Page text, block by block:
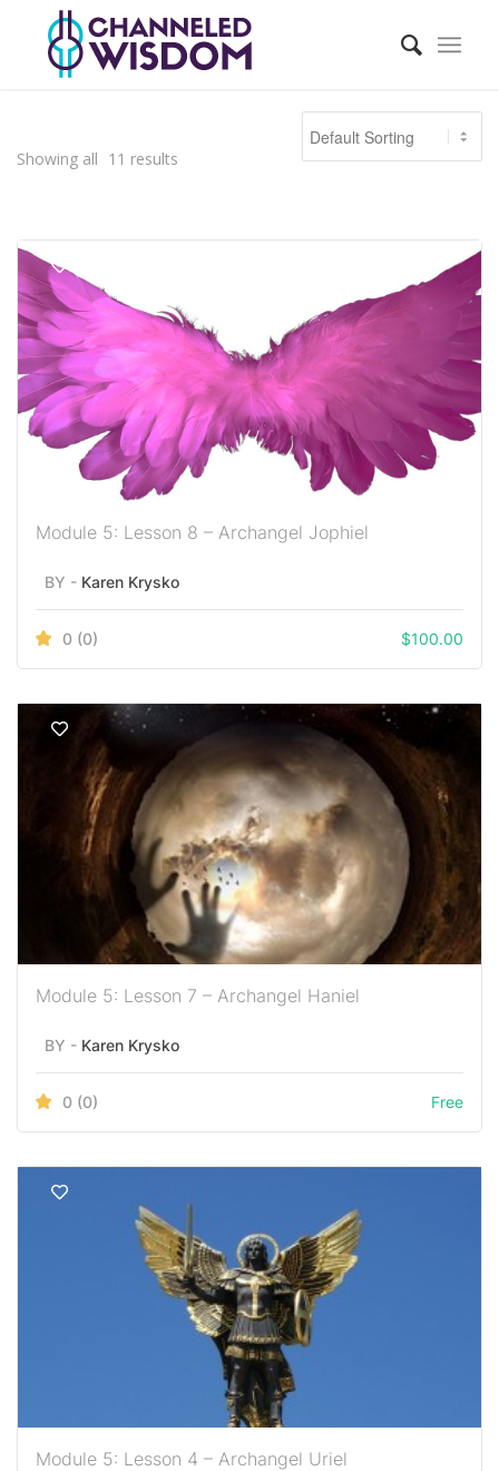
Showing all 11 results
Module 5: Lesson 8 – Archangel Jophiel
BY - Karen Krysko
0 (0) $100.00
Module 5: Lesson 7 – Archangel Haniel
BY - Karen Krysko
0 (0) Free
Module 5: Lesson 4 – Archangel Uriel